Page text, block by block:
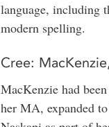
language, including
modern spelling.
Cree:
MacKenzie had
her MA, expanded